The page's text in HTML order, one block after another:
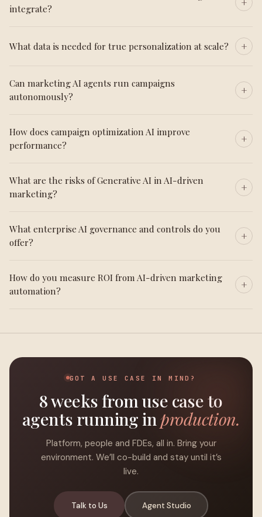
integrate?
What data is needed for true personalization at scale?
Can marketing AI agents run campaigns
autonomously?
How does campaign optimization AI improve
performance?
What are the risks of Generative AI in AI-driven
marketing?
What enterprise AI governance and controls do you
offer?
How do you measure ROI from AI-driven marketing
automation?
GOT A USE CASE IN MIND?
8 weeks from use case to
agents running inproduction.
Platform, people and FDEs, all in. Bring your
environment. We’ll co-build and stay until it’s
live.
Talk to Us Agent Studio